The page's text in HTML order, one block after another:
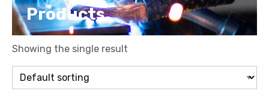
Products
Showing the single result